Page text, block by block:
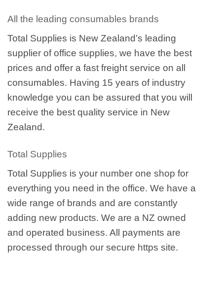
All the leading consumables brands
Total Supplies is New Zealand’s leading
supplier of office supplies, we have the best
prices and offer a fast freight service on all
consumables. Having 15 years of industry
knowledge you can be assured that you will
receive the best quality service in New
Zealand.
Total Supplies
Total Supplies is your number one shop for
everything you need in the office. We have a
wide range of brands and are constantly
adding new products. We are a NZ owned
and operated business. All payments are
processed through our secure https site.